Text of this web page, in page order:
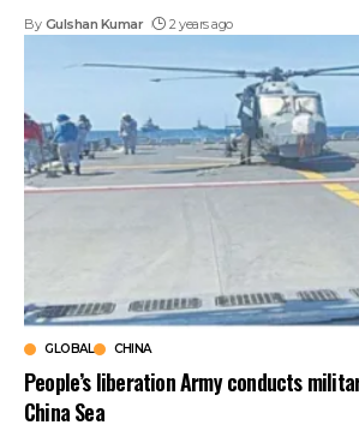
By Gulshan Kumar 2 years ago
GLOBAL CHINA
People’s liberation Army conducts
China Sea